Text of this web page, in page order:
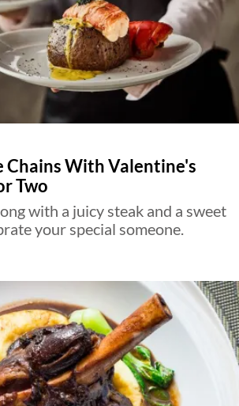
Chains With Valentine's
Two
with a juicy steak and a sweet
your special someone.